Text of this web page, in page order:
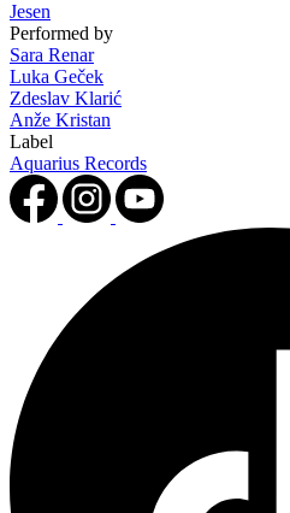
Jesen
Performed by
Sara Renar
Luka Geček
Zdeslav Klarić
Anže Kristan
Label
Aquarius Records